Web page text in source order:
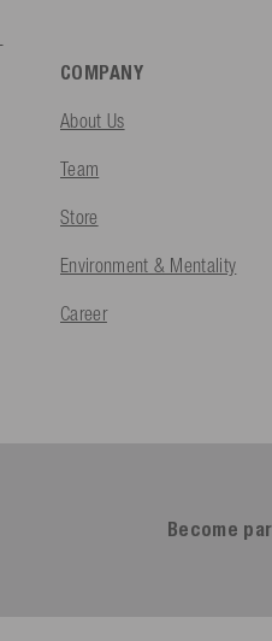
COMPANY
About Us
Team
Store
Environment & Mentality
Career
Become